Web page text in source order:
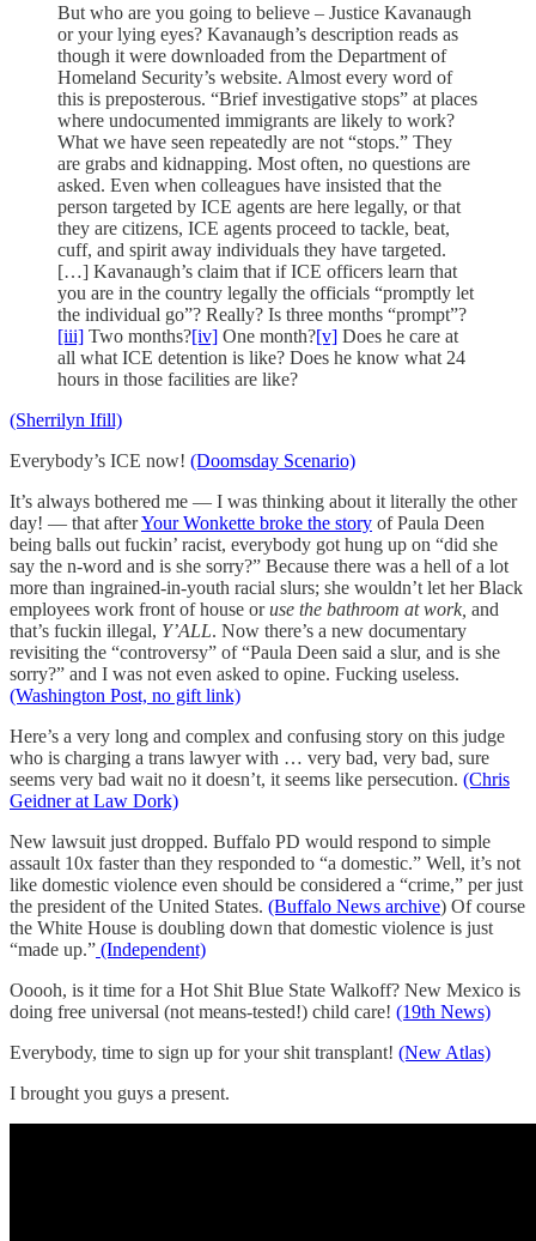
But who are you going to believe – Justice Kavanaugh
or your lying eyes? Kavanaugh’s description reads as
though it were downloaded from the Department of
Homeland Security’s website. Almost every word of
this is preposterous. “Brief investigative stops” at places
where undocumented immigrants are likely to work?
What we have seen repeatedly are not “stops.” They
are grabs and kidnapping. Most often, no questions are
asked. Even when colleagues have insisted that the
person targeted by ICE agents are here legally, or that
they are citizens, ICE agents proceed to tackle, beat,
cuff, and spirit away individuals they have targeted.
[…] Kavanaugh’s claim that if ICE officers learn that
you are in the country legally the officials “promptly let
the individual go”? Really? Is three months “prompt”?
[iii] Two months?[iv] One month?[v] Does he care at
all what ICE detention is like? Does he know what 24
hours in those facilities are like?
(Sherrilyn Ifill)
Everybody’s ICE now! (Doomsday Scenario)
It’s always bothered me — I was thinking about it literally the other
day! — that afterYour Wonkette broke the story of Paula Deen
being balls out fuckin’ racist, everybody got hung up on “did she
say the n-word and is she sorry?” Because there was a hell of a lot
more than ingrained-in-youth racial slurs; she wouldn’t let her Black
employees work front of house oruse the bathroom at work, and
that’s fuckin illegal, Y’ALL. Now there’s a new documentary
revisiting the “controversy” of “Paula Deen said a slur, and is she
sorry?” and I was not even asked to opine. Fucking useless.
(Washington Post, no gift link)
Here’s a very long and complex and confusing story on this judge
who is charging a trans lawyer with … very bad, very bad, sure
seems very bad wait no it doesn’t, it seems like persecution. (Chris
Geidner at Law Dork)
New lawsuit just dropped. Buffalo PD would respond to simple
assault 10x faster than they responded to “a domestic.” Well, it’s not
like domestic violence even should be considered a “crime,” per just
the president of the United States. (Buffalo News archive) Of course
the White House is doubling down that domestic violence is just
“made up.” (Independent)
Ooooh, is it time for a Hot Shit Blue State Walkoff? New Mexico is
doing free universal (not means-tested!) child care! (19th News)
Everybody, time to sign up for your shit transplant! (New Atlas)
I brought you guys a present.